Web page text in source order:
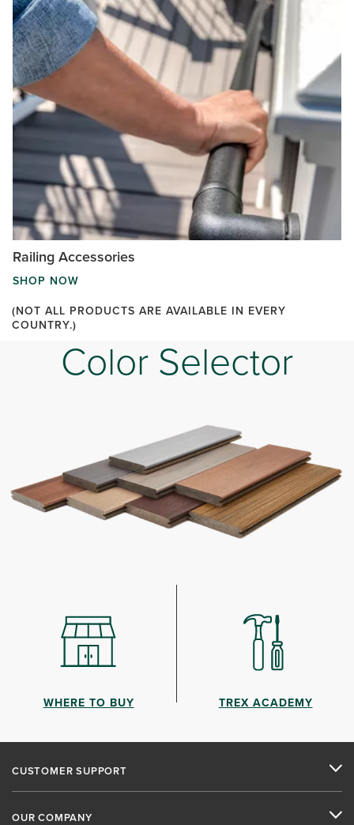
Railing Accessories
SHOP NOW
(NOT ALL PRODUCTS ARE AVAILABLE IN EVERY
COUNTRY.)
Color Selector
WHERE TO BUY TREX ACADEMY
CUSTOMER SUPPORT
OUR COMPANY